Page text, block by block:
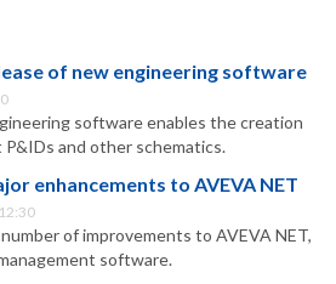
of new engineering software
software enables the creation
and other schematics.
enhancements to AVEVA NET
of improvements to AVEVA NET,
software.